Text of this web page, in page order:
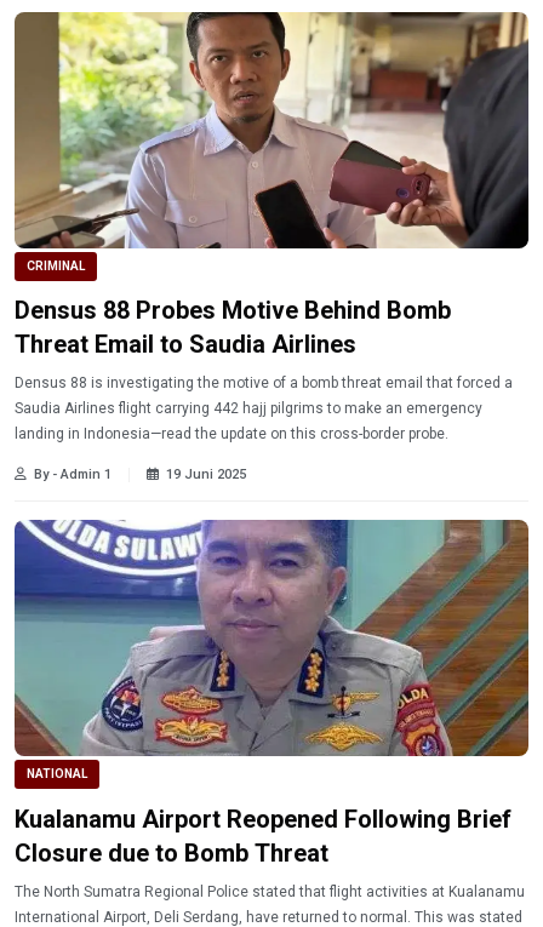
CRIMINAL
Densus 88 Probes Motive Behind Bomb
Threat Email to Saudia Airlines
Densus 88 is investigating the motive of a bomb threat email that forced a
Saudia Airlines flight carrying 442 hajj pilgrims to make an emergency
landing in Indonesia—read the update on this cross-border probe.
By - Admin 1 19 Juni 2025
NATIONAL
Kualanamu Airport Reopened Following Brief
Closure due to Bomb Threat
The North Sumatra Regional Police stated that flight activities at Kualanamu
International Airport, Deli Serdang, have returned to normal. This was stated